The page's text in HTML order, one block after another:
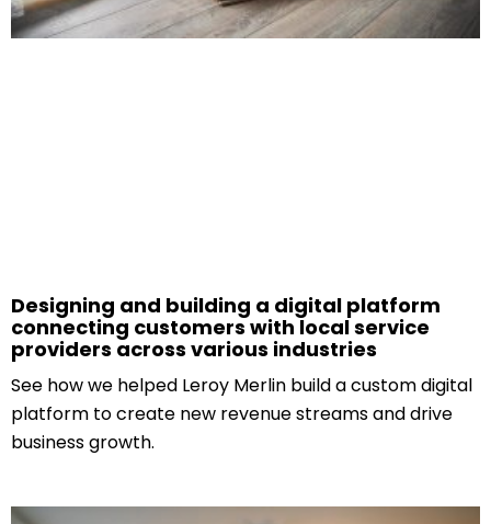
Designing and building a digital platform
connecting customers with local service
providers across various industries
See how we helped Leroy Merlin build a custom digital
platform to create new revenue streams and drive
business growth.